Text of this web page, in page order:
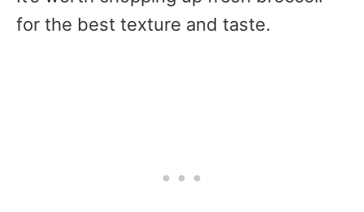
for the best texture and taste.